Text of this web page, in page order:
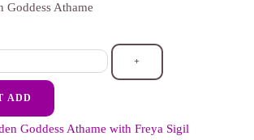
Goddess Athame
+
ADD